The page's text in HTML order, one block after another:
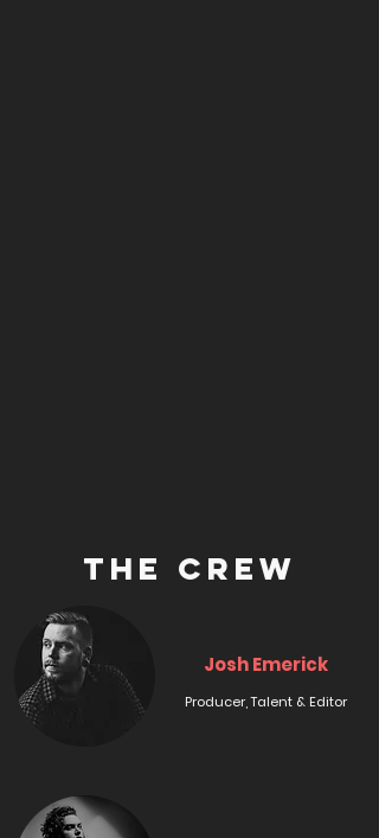
THE CREW
Josh Emerick
Producer, Talent & Editor